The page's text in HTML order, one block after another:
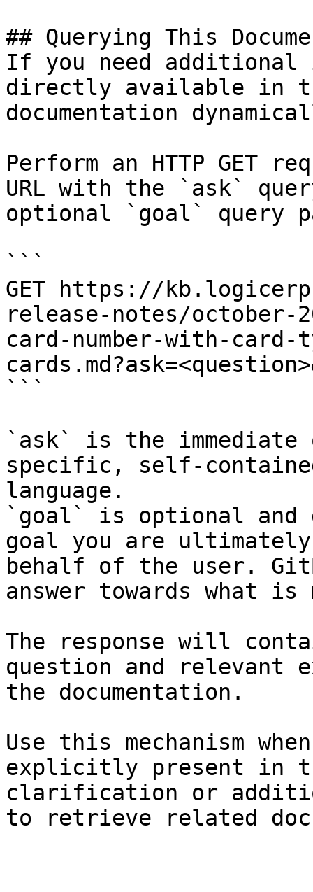
## Querying This
If you need
directly available in
documentation
Perform an HTTP GET
URL with the `ask`
optional `goal` query
```
GET https://
release-notes/
card-number-with-
```
`ask` is the
specific, self-
language.
`goal` is optional and
goal you are
behalf of the user.
answer towards what
The response will
question and relevant
the documentation.
Use this mechanism
explicitly present in
clarification or